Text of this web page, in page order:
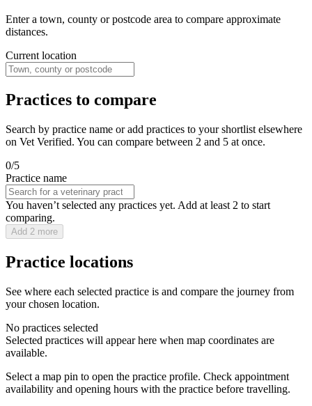
Enter a town, county or postcode area to compare approximate
distances.
Current location
Practices to compare
Search by practice name or add practices to your shortlist elsewhere
on Vet Verified. You can compare between 2 and 5 at once.
0/5
Practice name
You haven’t selected any practices yet. Add at least 2 to start
comparing.
Add 2 more
Practice locations
See where each selected practice is and compare the journey from
your chosen location.
No practices selected
Selected practices will appear here when map coordinates are
available.
Select a map pin to open the practice profile. Check appointment
availability and opening hours with the practice before travelling.